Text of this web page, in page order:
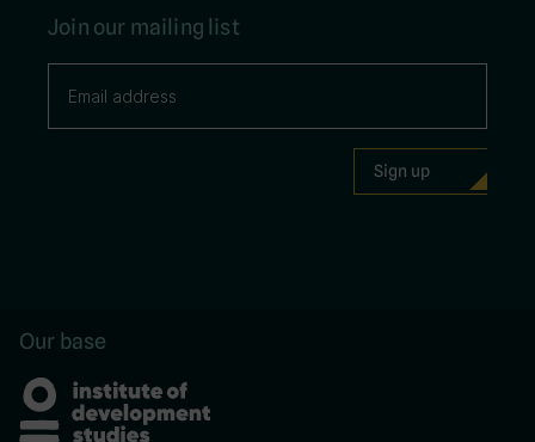
Join our mailing list
Our base